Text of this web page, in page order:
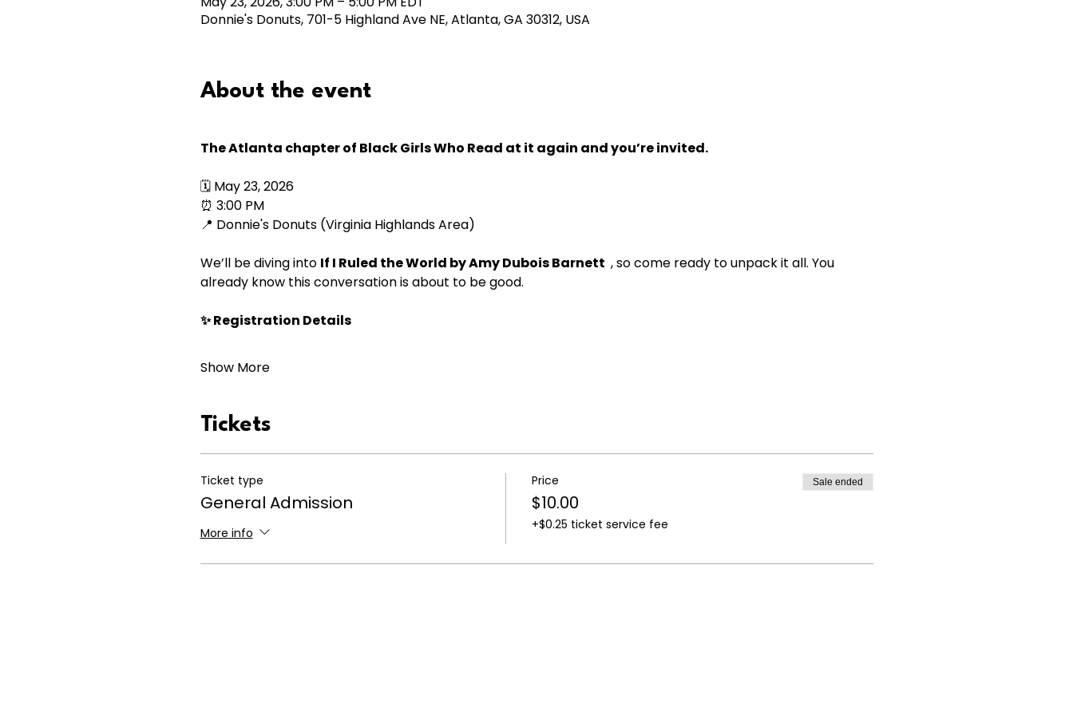
Donnie's Donuts, 701-5 Highland Ave NE, Atlanta, GA 30312, USA
About the event
The Atlanta chapter of Black Girls Who Read at it again and you’re invited.
🗓 May 23, 2026
⏰ 3:00 PM
📍 Donnie's Donuts (Virginia Highlands Area)
We’ll be diving into If I Ruled the World by Amy Dubois Barnett , so come ready to unpack it all. You
already know this conversation is about to be good.
✨ Registration Details
Show More
Tickets
Ticket type
General Admission
More info
Price
$10.00
+$0.25 ticket service fee
Sale ended